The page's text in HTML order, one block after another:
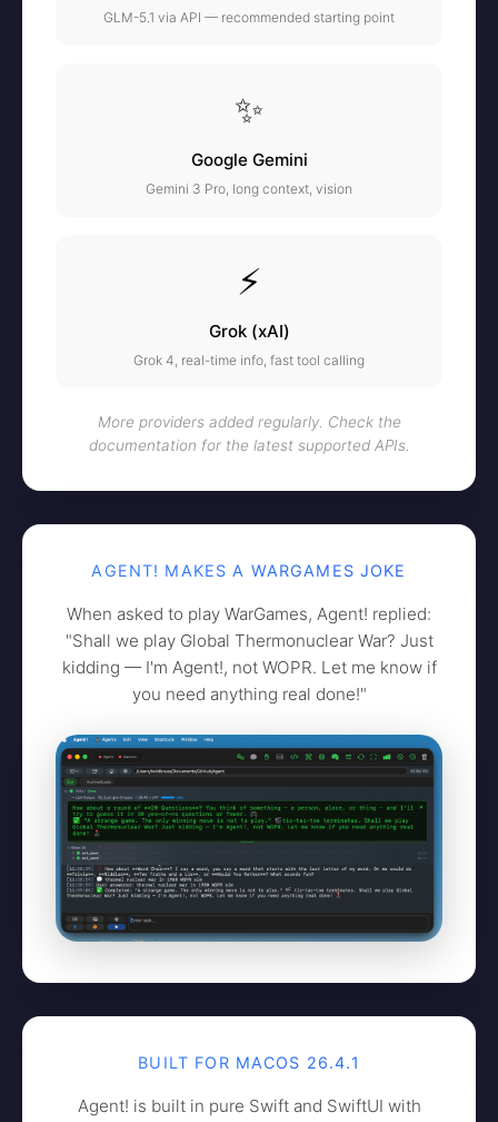
GLM-5.1 via API — recommended starting point
✨
Google Gemini
Gemini 3 Pro, long context, vision
⚡
Grok (xAI)
Grok 4, real-time info, fast tool calling
More providers added regularly. Check the
documentation for the latest supported APIs.
AGENT! MAKES A WARGAMES JOKE
When asked to play WarGames, Agent! replied:
"Shall we play Global Thermonuclear War? Just
kidding — I'm Agent!, not WOPR. Let me know if
you need anything real done!"
BUILT FOR MACOS 26.4.1
Agent! is built in pure Swift and SwiftUI with